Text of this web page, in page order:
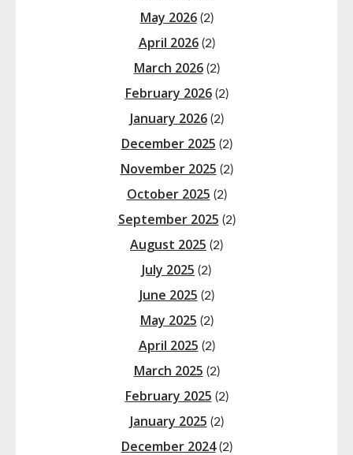
May 2026(2)
April 2026(2)
March 2026(2)
February 2026(2)
January 2026(2)
December 2025 (2)
November 2025 (2)
October 2025 (2)
September 2025 (2)
August 2025 (2)
July 2025 (2)
June 2025 (2)
May 2025 (2)
April 2025 (2)
March 2025 (2)
February 2025 (2)
January 2025 (2)
December 2024(2)